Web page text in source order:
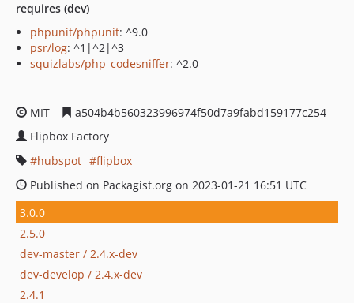
requires (dev)
phpunit/phpunit: ^9.0
psr/log: ^1|^2|^3
squizlabs/php_codesniffer: ^2.0
MIT
a504b4b560323996974f50d7a9fabd159177c254
Flipbox Factory
hubspot
flipbox
Published on Packagist.org on 2023-01-21 16:51 UTC
3.0.0
2.5.0
dev-master / 2.4.x-dev
dev-develop / 2.4.x-dev
2.4.1